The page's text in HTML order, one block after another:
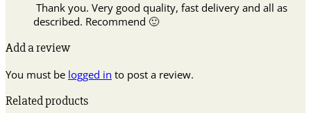
Thank you. Very good quality, fast delivery and all as
described. Recommend 🙂
Add a review
You must be logged in to post a review.
Related products